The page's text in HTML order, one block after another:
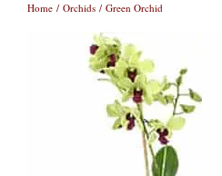
Home / Orchids / Green Orchid